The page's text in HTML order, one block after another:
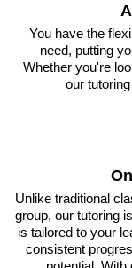
You have the
need, putting
Whether you're
our
Unlike traditional
group, our tutoring
is tailored to your
consistent